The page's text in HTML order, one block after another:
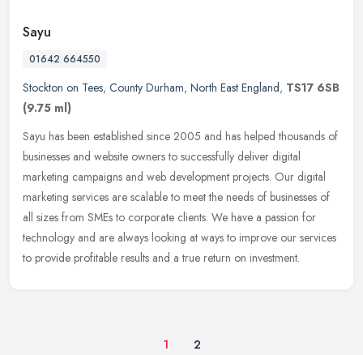
Sayu
01642 664550
Stockton on Tees, County Durham, North East England, TS17 6SB
(9.75 ml)
Sayu has been established since 2005 and has helped thousands of
businesses and website owners to successfully deliver digital
marketing campaigns and web development projects. Our digital
marketing services are scalable to meet the needs of businesses of
all sizes from SMEs to corporate clients. We have a passion for
technology and are always looking at ways to improve our services
to provide profitable results and a true return on investment.
1 2